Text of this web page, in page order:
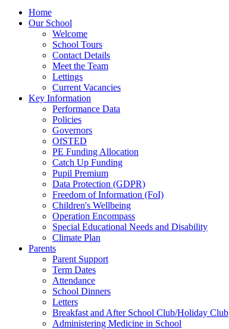
Home
Our School
Welcome
School Tours
Contact Details
Meet the Team
Lettings
Current Vacancies
Key Information
Performance Data
Policies
Governors
OfSTED
PE Funding Allocation
Catch Up Funding
Pupil Premium
Data Protection (GDPR)
Freedom of Information (FoI)
Children's Wellbeing
Operation Encompass
Special Educational Needs and Disability
Climate Plan
Parents
Parent Support
Term Dates
Attendance
School Dinners
Letters
Breakfast and After School Club/Holiday Club
Administering Medicine in School